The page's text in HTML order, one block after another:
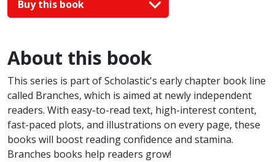
Buy this book
About this book
This series is part of Scholastic's early chapter book line
called Branches, which is aimed at newly independent
readers. With easy-to-read text, high-interest content,
fast-paced plots, and illustrations on every page, these
books will boost reading confidence and stamina.
Branches books help readers grow!